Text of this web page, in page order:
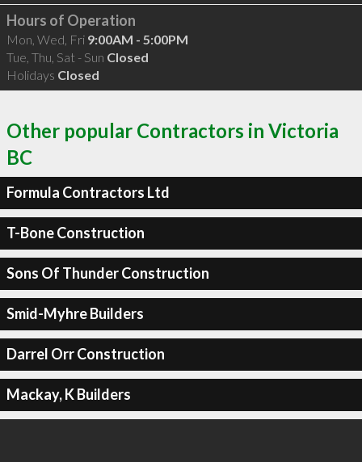
Hours of Operation
Mon, Wed, Fri 9:00AM - 5:00PM
Tue, Thu, Sat - Sun Closed
Holidays Closed
Other popular Contractors in Victoria
BC
Formula Contractors Ltd
T-Bone Construction
Sons Of Thunder Construction
Smid-Myhre Builders
Darrel Orr Construction
Mackay, K Builders